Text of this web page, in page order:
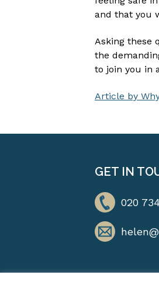
and that you
Asking these
the
to join you in
Article by
GET IN
020